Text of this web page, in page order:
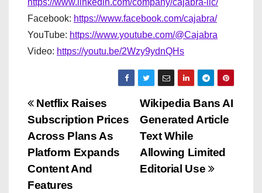
Facebook: https://www.facebook.com/cajabra/
YouTube: https://www.youtube.com/@Cajabra
Video: https://youtu.be/2Wzy9ydnQHs
P
o
s
t
Wikipedia Bans AI
Generated Article
Text While
Allowing Limited
Editorial Use
Netflix Raises
Subscription Prices
Across Plans As
Platform Expands
Content And
Features